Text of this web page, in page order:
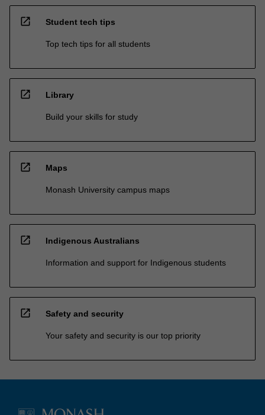
open_in_new Student tech tips
Top tech tips for all students
open_in_new Library
Build your skills for study
open_in_new Maps
Monash University campus maps
open_in_new Indigenous Australians
Information and support for Indigenous students
open_in_new Safety and security
Your safety and security is our top priority